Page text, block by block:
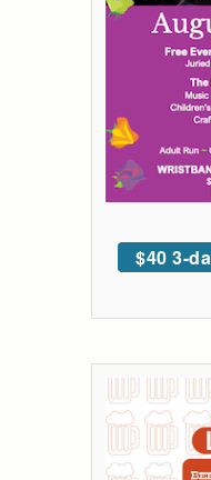
$40 3-